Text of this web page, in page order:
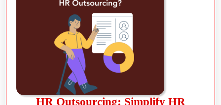
HR Outsourcing: Simplify HR